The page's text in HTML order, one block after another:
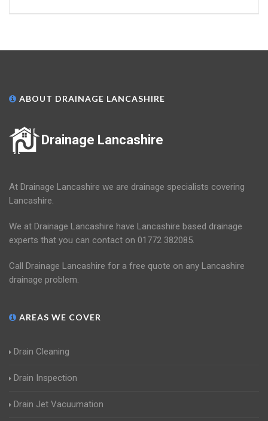
ABOUT DRAINAGE LANCASHIRE
Drainage Lancashire
At Drainage Lancashire we are drainage specialists covering
Lancashire.
We at Drainage Lancashire have Lancashire based drainage
experts that you can contact on 01772 382085.
Call Drainage Lancashire for a free quote on any Lancashire
drainage problem.
AREAS WE COVER
Drain Cleaning
Drain Inspection
Drain Jet Vacuumation